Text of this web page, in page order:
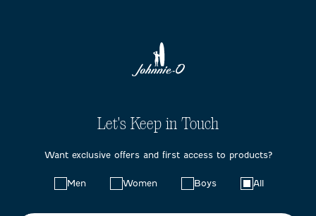
Let's Keep in Touch
Want exclusive offers and first access to products?
Men Women Boys All